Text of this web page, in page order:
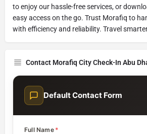
to enjoy our hassle-free services, or
easy access on the go. Trust Morafiq to
with efficiency and reliability. Travel
Contact Morafiq City Check-In Abu
Default Contact Form
Full Name *